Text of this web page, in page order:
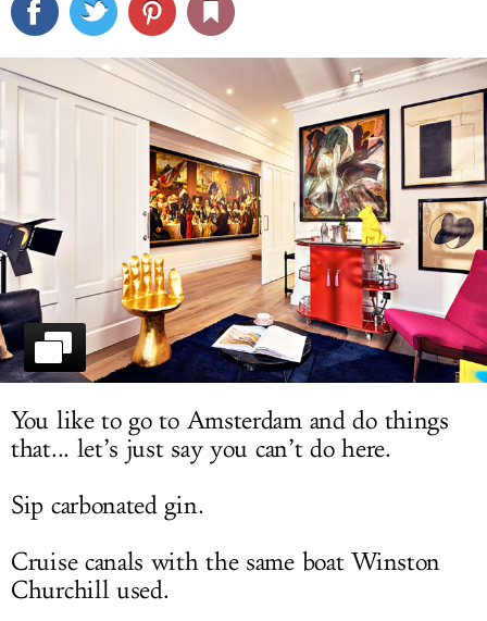
SPORTS
SIGN UP
LOG IN
You like to go to Amsterdam and do things
that... let’s just say you can’t do here.
Sip carbonated gin.
Cruise canals with the same boat Winston
Churchill used.